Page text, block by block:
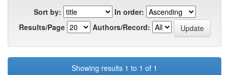
Sort by:
In order:
Results/Page
Authors/Record:
Showing results 1 to 1 of 1